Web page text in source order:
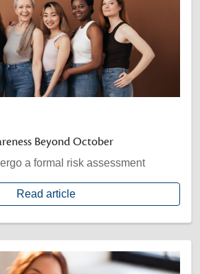
Beyond October
a formal risk assessment
Read article